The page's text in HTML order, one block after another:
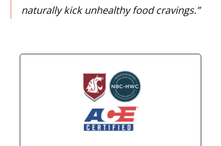
naturally kick unhealthy food cravings.”